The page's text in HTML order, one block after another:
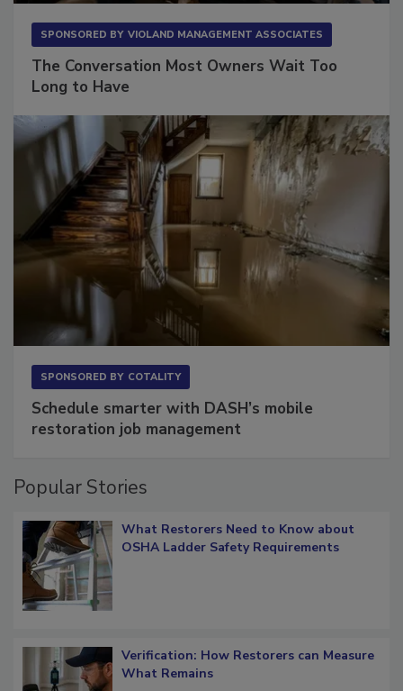
The Conversation Most Owners Wait Too
Schedule smarter with DASH’s mobile
Popular Stories
What Restorers Need to Know about
Verification: How Restorers can Measure